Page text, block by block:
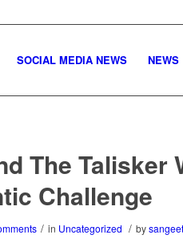
SOCIAL MEDIA NEWS NEWS
The Talisker
Challenge
/ in Uncategorized / by